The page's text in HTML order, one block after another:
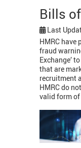
Bills
Last
HMRC have
fraud
Exchange’
that are
recruitment
HMRC do
valid form